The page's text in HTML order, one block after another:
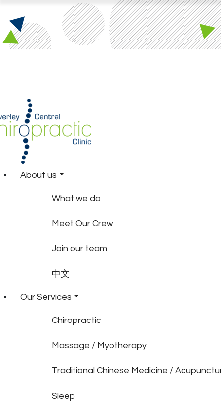
About us
What we do
Meet Our Crew
Join our team
中文
Our Services
Chiropractic
Massage / Myotherapy
Traditional Chinese Medicine /
Sleep